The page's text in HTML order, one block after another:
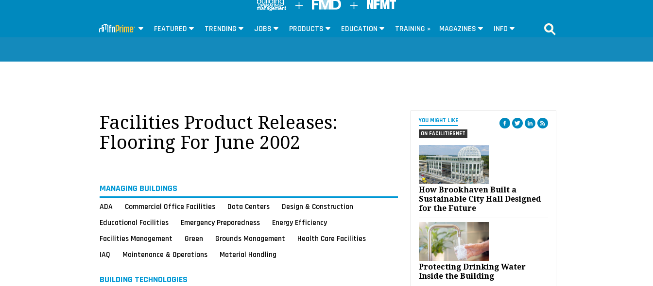
FEATURED TRENDING JOBS PRODUCTS EDUCATION TRAINING » MAGAZINES INFO
YOU MIGHT LIKE
ON FACILITIESNET
How Brookhaven Built a
Sustainable City Hall Designed
for the Future
Protecting Drinking Water
Inside the Building
Facilities Product Releases:
Flooring For June 2002
MANAGING BUILDINGS
ADA Commercial Office Facilities Data Centers
Design & Construction
Educational Facilities
Emergency Preparedness
Energy Efficiency
Facilities Management
Green Grounds Management
Health Care Facilities
IAQ
Maintenance & Operations Material Handling
BUILDING TECHNOLOGIES